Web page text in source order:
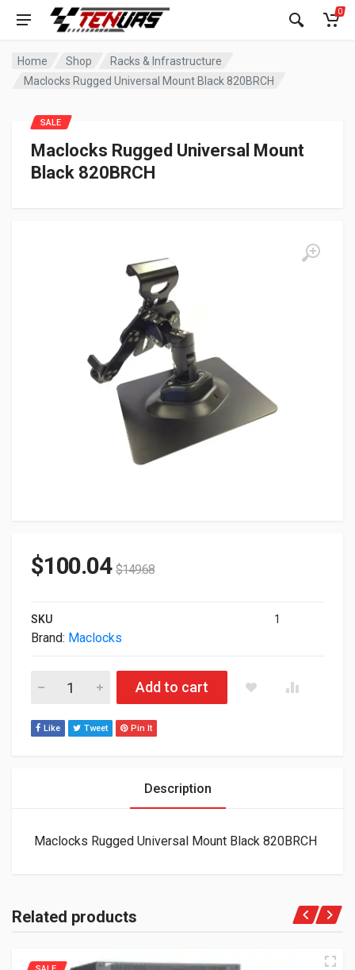
0
Home Shop
Racks & Infrastructure
Maclocks Rugged Universal Mount Black 820BRCH
Maclocks Rugged Universal Mount
Black 820BRCH
SALE
$100.04 $149.68
SKU 1
Brand: Maclocks
Maclocks Rugged Universal Mount Black 820BRCH quantity
Add to cart
Like Tweet Pin It
Description
Maclocks Rugged Universal Mount Black 820BRCH
Related products